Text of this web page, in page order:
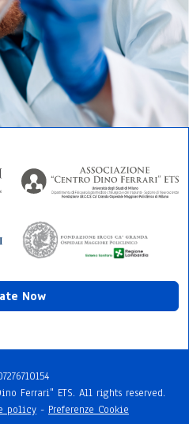
Now
Ferrari" ETS. All rights reserved.
policy - Preferenze Cookie